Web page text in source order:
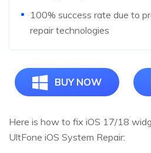
100% success rate due to
repair technologies
BUY NOW
Here is how to fix iOS 17/18
UltFone iOS System Repair: